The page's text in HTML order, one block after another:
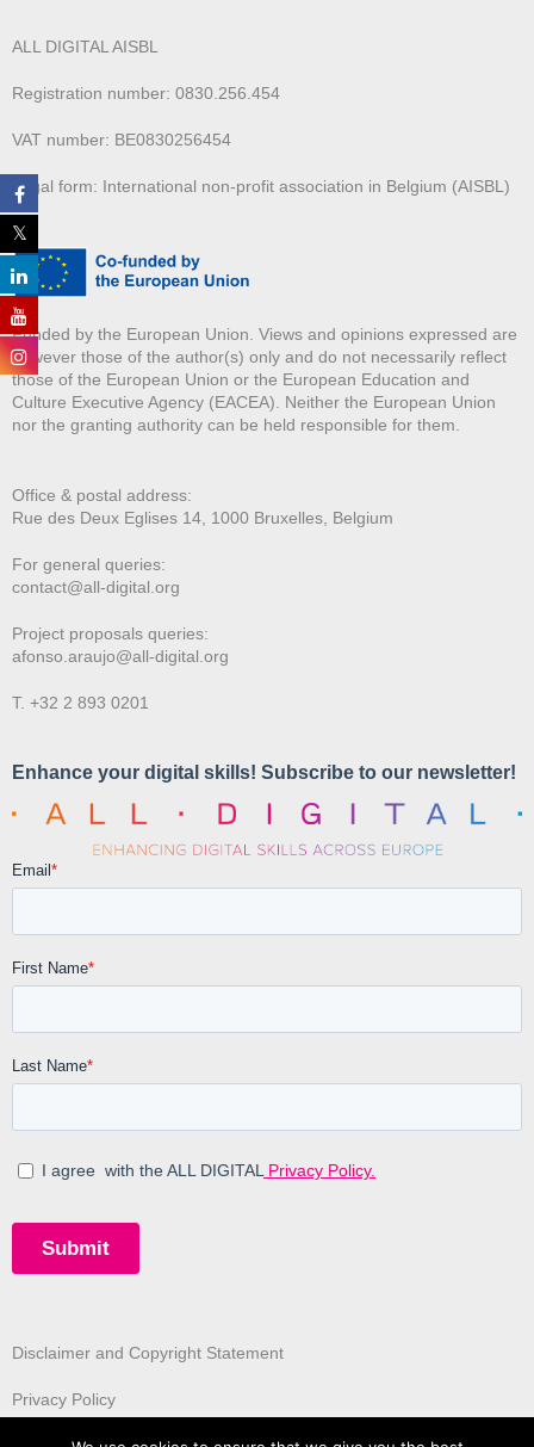
ALL DIGITAL AISBL
Registration number: 0830.256.454
VAT number: BE0830256454
Legal form: International non-profit association in Belgium (AISBL)
Funded by the European Union. Views and opinions expressed are
however those of the author(s) only and do not necessarily reflect
those of the European Union or the European Education and
Culture Executive Agency (EACEA). Neither the European Union
nor the granting authority can be held responsible for them.
Office & postal address:
Rue des Deux Eglises 14, 1000 Bruxelles, Belgium
For general queries:
contact@all-digital.org
Project proposals queries:
afonso.araujo@all-digital.org
T. +32 2 893 0201
Disclaimer and Copyright Statement
Privacy Policy